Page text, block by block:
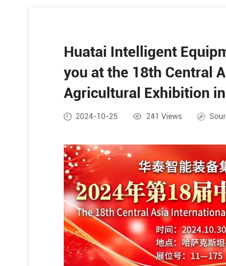
Huatai Intelligent
you at the 18th Central
Agricultural Exhibition
2024-10-25 241 Views